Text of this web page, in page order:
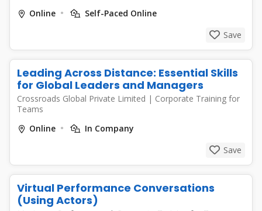
Online
Self-Paced Online
Save
Leading Across Distance: Essential Skills
for Global Leaders and Managers
Crossroads Global Private Limited | Corporate Training for
Teams
Online
In Company
Save
Virtual Performance Conversations
(Using Actors)